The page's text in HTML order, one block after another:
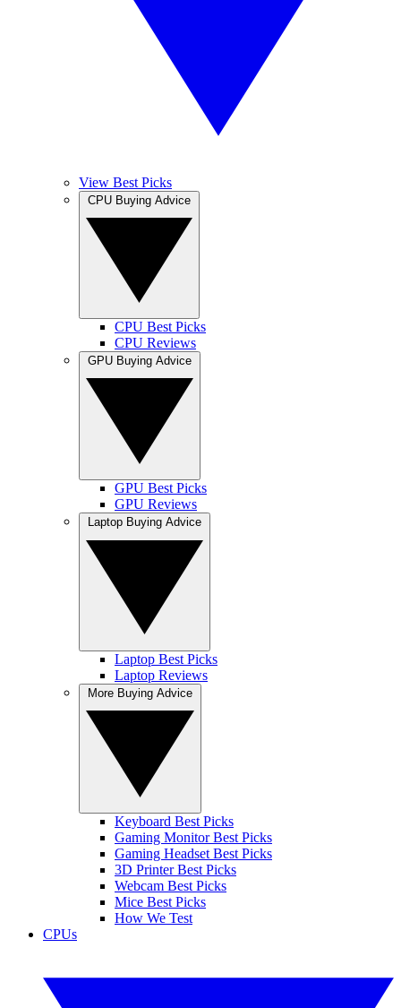
View Best Picks
CPU Best Picks
CPU Reviews
GPU Best Picks
GPU Reviews
Laptop Best Picks
Laptop Reviews
Keyboard Best Picks
Gaming Monitor Best Picks
Gaming Headset Best Picks
3D Printer Best Picks
Webcam Best Picks
Mice Best Picks
How We Test
CPUs